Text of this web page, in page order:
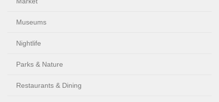
Museums
Nightlife
Parks & Nature
Restaurants & Dining